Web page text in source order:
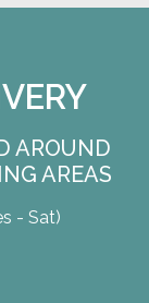
AROUND
AREAS
- Sat)